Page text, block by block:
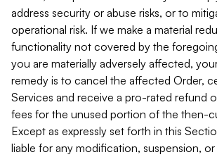
address security or abuse risks, or to
operational risk. If we make a material
functionality not covered by the
you are materially adversely affected,
remedy is to cancel the affected Order,
Services and receive a pro-rated refund
fees for the unused portion of the then-
Except as expressly set forth in this
liable for any modification, suspension,